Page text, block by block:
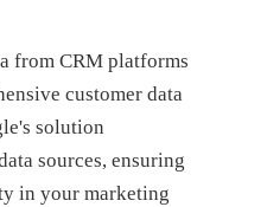
from CRM platforms
customer data
solution
sources, ensuring
in your marketing